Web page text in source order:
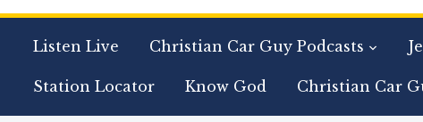
Listen Live Christian Car Guy Podcasts
Station Locator Know God Christian Car